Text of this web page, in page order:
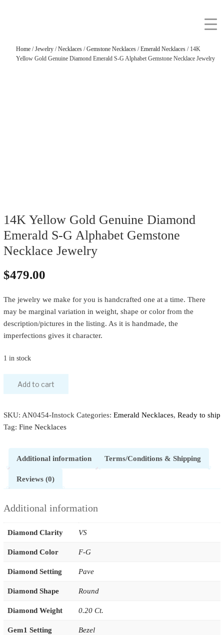
Home/Jewelry/Necklaces/Gemstone Necklaces/Emerald Necklaces/ 14K
Yellow Gold Genuine Diamond Emerald S-G Alphabet Gemstone Necklace Jewelry
14K Yellow Gold Genuine Diamond
Emerald S-G Alphabet Gemstone
Necklace Jewelry
$479.00
The jewelry we make for you is handcrafted one at a time. There
may be marginal variation in weight, shape or color from the
description/pictures in the listing. As it is handmade, the
imperfections gives it character.
1 in stock
Add to cart
SKU: AN0454-Instock Categories: Emerald Necklaces, Ready to ship
Tag: Fine Necklaces
Additional information Terms/Conditions & Shipping
Reviews (0)
Additional information
Diamond Clarity VS
Diamond Color F-G
Diamond Setting Pave
Diamond Shape Round
Diamond Weight 0.20 Ct.
Gem1 Setting Bezel